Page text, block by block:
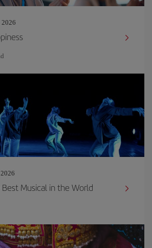
2026
Musical in the World